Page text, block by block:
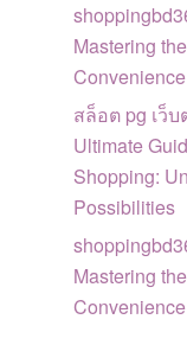
Mastering
สล็อต pg เว็
Ultimate
Shopping:
Possibilities
Mastering